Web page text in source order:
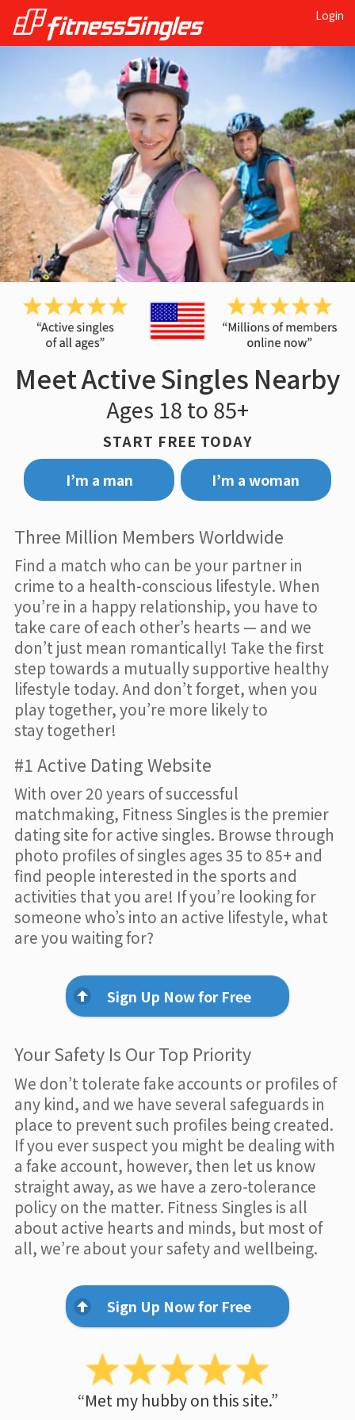
Login
Meet Active Singles Nearby
Ages 18 to 85+
START FREE TODAY
I’m a man
I’m a woman
Three Million Members Worldwide
Find a match who can be your partner in
crime to a health-conscious lifestyle. When
you’re in a happy relationship, you have to
take care of each other’s hearts — and we
don’t just mean romantically! Take the first
step towards a mutually supportive healthy
lifestyle today. And don’t forget, when you
play together, you’re more likely to
stay together!
#1 Active Dating Website
With over 20 years of successful
matchmaking, Fitness Singles is the premier
dating site for active singles. Browse through
photo profiles of singles ages 35 to 85+ and
find people interested in the sports and
activities that you are! If you’re looking for
someone who’s into an active lifestyle, what
are you waiting for?
Sign Up Now for Free
Your Safety Is Our Top Priority
We don’t tolerate fake accounts or profiles of
any kind, and we have several safeguards in
place to prevent such profiles being created.
If you ever suspect you might be dealing with
a fake account, however, then let us know
straight away, as we have a zero-tolerance
policy on the matter. Fitness Singles is all
about active hearts and minds, but most of
all, we’re about your safety and wellbeing.
Sign Up Now for Free
“Met my hubby on this site.”